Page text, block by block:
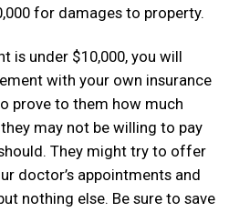
for damages to property.
is under $10,000, you will
with your own insurance
prove to them how much
may not be willing to pay
They might try to offer
doctor’s appointments and
nothing else. Be sure to save